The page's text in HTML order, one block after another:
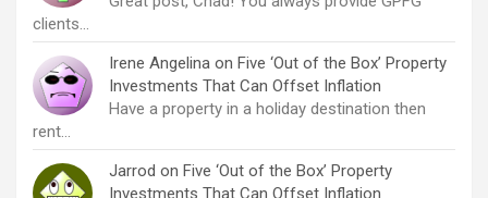
clients…
Irene Angelina on Five ‘Out of the Box’ Property
Investments That Can Offset Inflation
Have a property in a holiday destination then
rent…
Jarrod on Five ‘Out of the Box’ Property
Investments That Can Offset Inflation